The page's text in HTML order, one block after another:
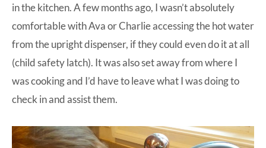
in the kitchen. A few months ago, I wasn’t absolutely
comfortable with Ava or Charlie accessing the hot water
from the upright dispenser, if they could even do it at all
(child safety latch). It was also set away from where I
was cooking and I’d have to leave what I was doing to
check in and assist them.